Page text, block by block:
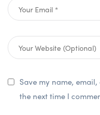
Save my name,
the next time I